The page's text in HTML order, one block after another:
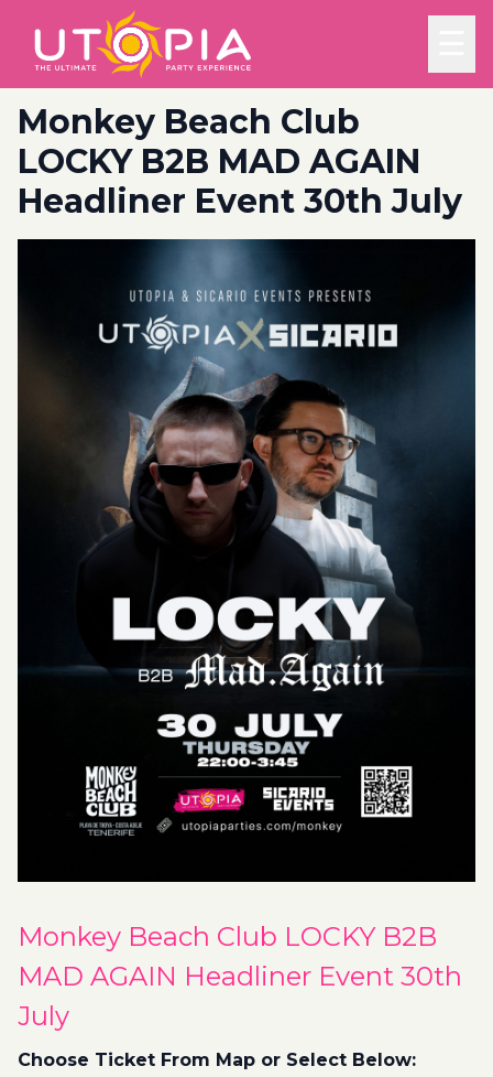
Monkey Beach Club
LOCKY B2B MAD AGAIN
Headliner Event 30th July
Monkey Beach Club LOCKY B2B
MAD AGAIN Headliner Event 30th
July
Choose Ticket From Map or Select Below: